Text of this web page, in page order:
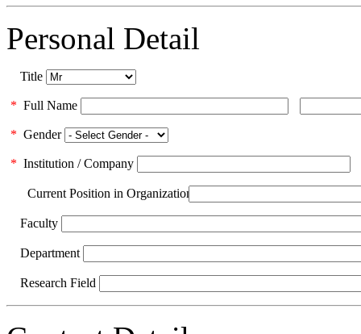
Personal Detail
Title
* Full Name
* Gender
* Institution / Company
Current Position in Organization
Faculty
Department
Research Field